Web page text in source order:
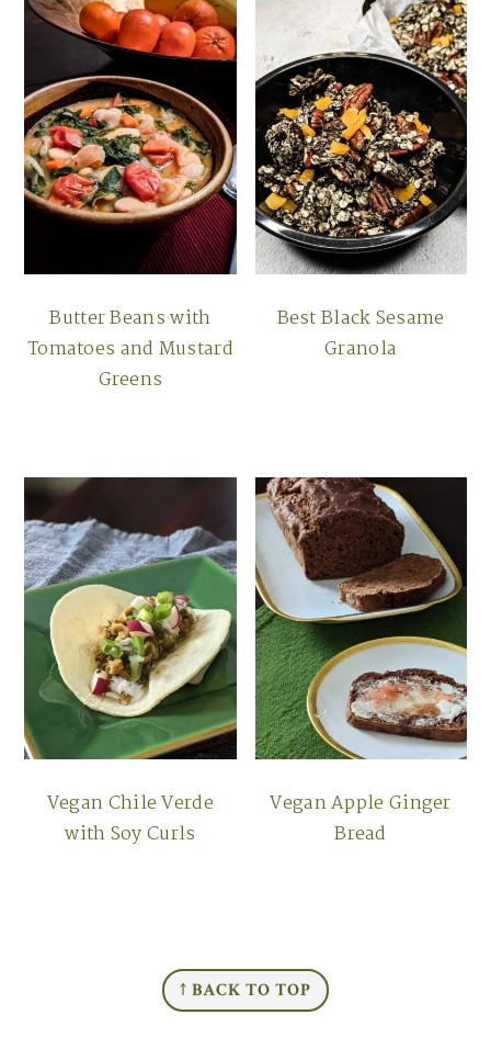
Butter Beans with
Tomatoes and Mustard
Greens
Best Black Sesame
Granola
Vegan Chile Verde
with Soy Curls
Vegan Apple Ginger
Bread
↑ BACK TO TOP